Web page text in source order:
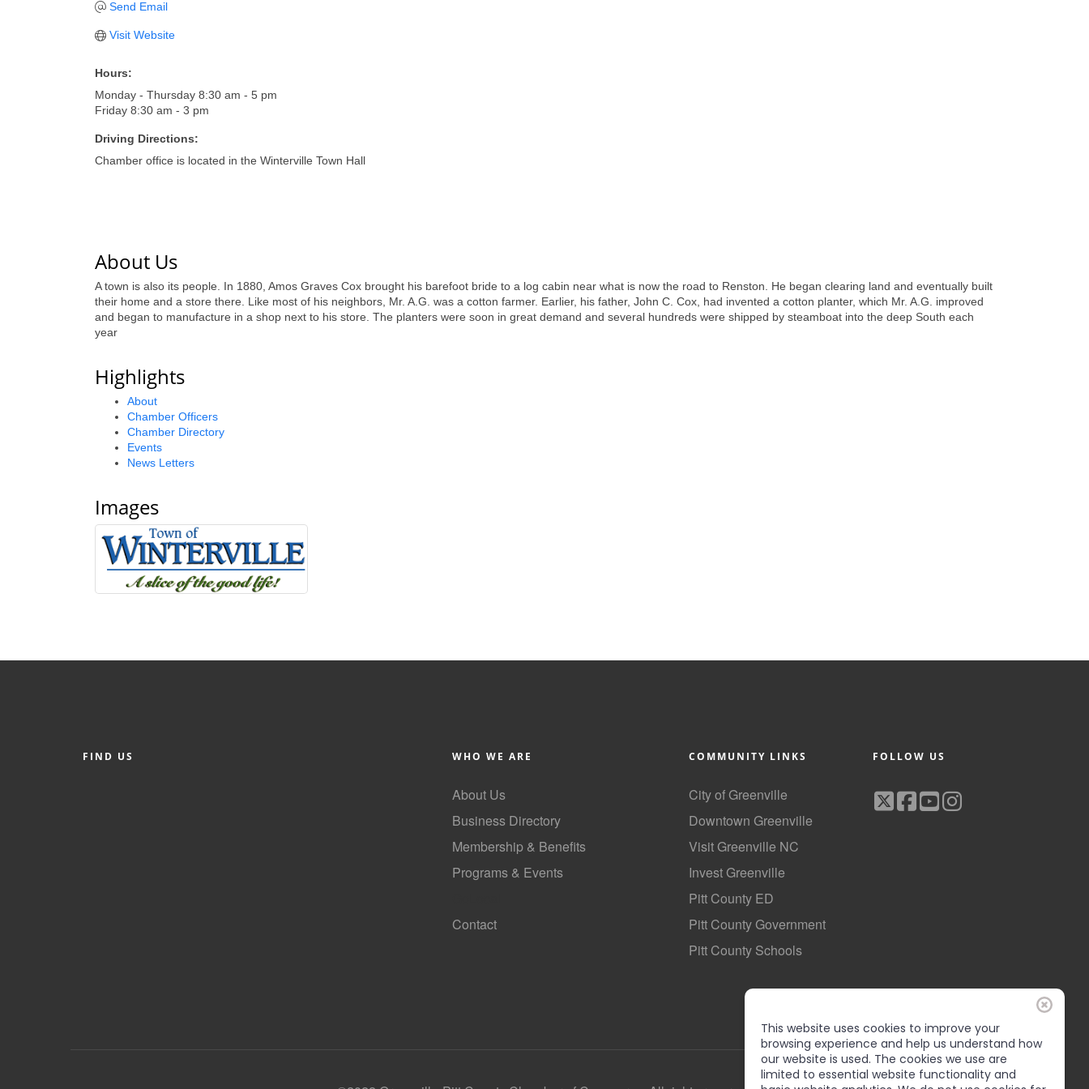
Send Email
Visit Website
Hours:
Monday - Thursday 8:30 am - 5 pm
Friday 8:30 am - 3 pm
Driving Directions:
Chamber office is located in the Winterville Town Hall
About Us
A town is also its people. In 1880, Amos Graves Cox brought his barefoot bride to a log cabin near what is now the road to Renston. He began clearing land and eventually built
their home and a store there. Like most of his neighbors, Mr. A.G. was a cotton farmer. Earlier, his father, John C. Cox, had invented a cotton planter, which Mr. A.G. improved
and began to manufacture in a shop next to his store. The planters were soon in great demand and several hundreds were shipped by steamboat into the deep South each
year
Highlights
About
Chamber Officers
Chamber Directory
Events
News Letters
Images
FIND US WHO WE ARE
About Us
Business Directory
Membership & Benefits
Programs & Events
Contact
COMMUNITY LINKS
City of Greenville
Downtown Greenville
Visit Greenville NC
Invest Greenville
Pitt County ED
Pitt County Government
Pitt County Schools
FOLLOW US
This website uses cookies to improve your
browsing experience and help us understand how
our website is used. The cookies we use are
limited to essential website functionality and